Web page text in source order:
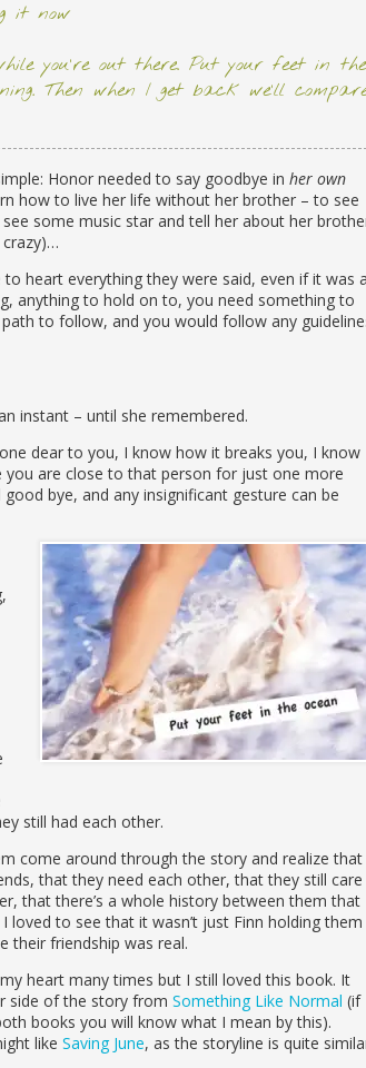
it now
you’re out there. Put your feet in the
Then when I get back we’ll
Honor needed to say goodbye in her own
how to live her life without her brother – to see
some music star and tell her about her
crazy)…
heart everything they were said, even if it was
anything to hold on to, you need something to
to follow, and you would follow any
instant – until she remembered.
dear to you, I know how it breaks you, I know
are close to that person for just one more
bye, and any insignificant gesture can be
still had each other.
come around through the story and realize that
that they need each other, that they still care
that there’s a whole history between them that
loved to see that it wasn’t just Finn holding them
their friendship was real.
heart many times but I still loved this book. It
side of the story from Something Like Normal (if
books you will know what I mean by this).
like Saving June, as the storyline is quite